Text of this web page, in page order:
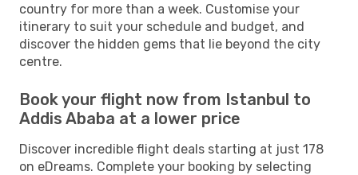
country for more than a week. Customise your
itinerary to suit your schedule and budget, and
discover the hidden gems that lie beyond the city
centre.
Book your flight now from Istanbul to
Addis Ababa at a lower price
Discover incredible flight deals starting at just 178
on eDreams. Complete your booking by selecting